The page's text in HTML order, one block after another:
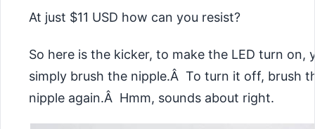
At just $11 USD how can you resist?
So here is the kicker, to make the LED turn on,
simply brush the nipple.Â To turn it off, brush
nipple again.Â Hmm, sounds about right.